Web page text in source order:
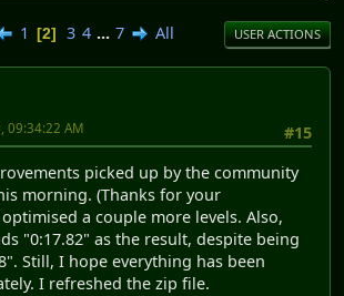
1 2 3 4 ... 7 All USER ACTIONS
#15
09:34:22 AM
picked up by the community
morning. (Thanks for your
a couple more levels. Also,
"0:17.82" as the result, despite being
Still, I hope everything has been
I refreshed the zip file.